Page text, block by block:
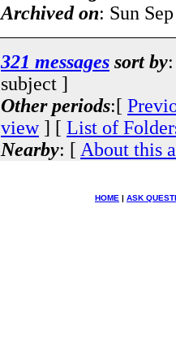
Archived on: Sun
321 messages sort by
subject ]
Other periods:[
view] [ List of
Nearby: [ About this
HOME | ASK